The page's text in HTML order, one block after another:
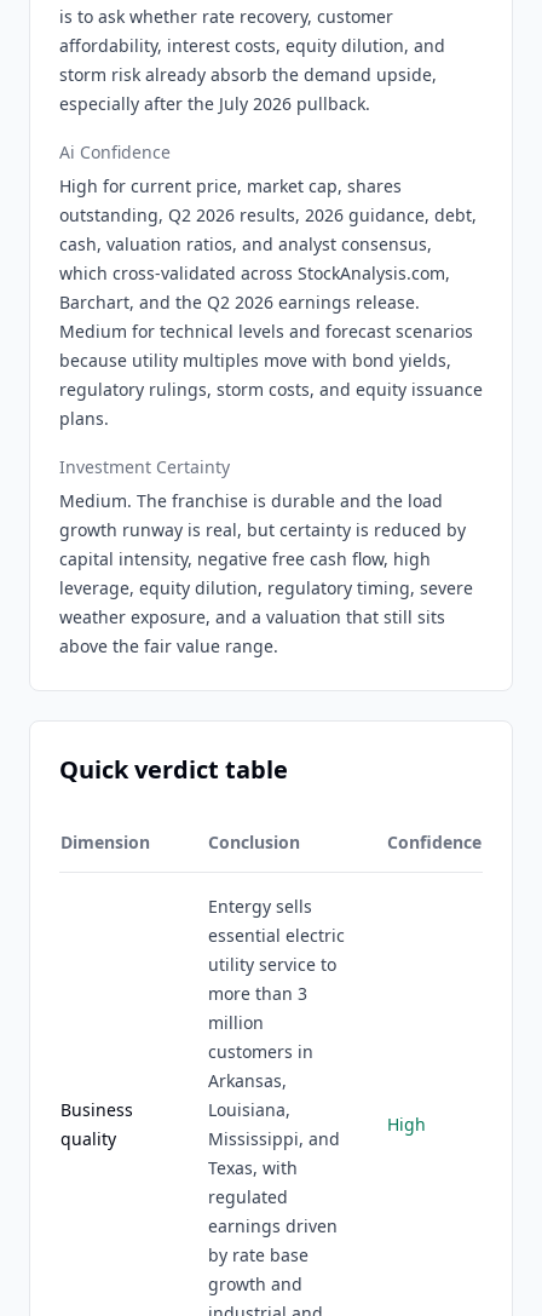
is to ask whether rate recovery, customer
affordability, interest costs, equity dilution, and
storm risk already absorb the demand upside,
especially after the July 2026 pullback.
Ai Confidence
High for current price, market cap, shares
outstanding, Q2 2026 results, 2026 guidance, debt,
cash, valuation ratios, and analyst consensus,
which cross-validated across StockAnalysis.com,
Barchart, and the Q2 2026 earnings release.
Medium for technical levels and forecast scenarios
because utility multiples move with bond yields,
regulatory rulings, storm costs, and equity issuance
plans.
Investment Certainty
Medium. The franchise is durable and the load
growth runway is real, but certainty is reduced by
capital intensity, negative free cash flow, high
leverage, equity dilution, regulatory timing, severe
weather exposure, and a valuation that still sits
above the fair value range.
Quick verdict table
Dimension Conclusion Confidence
Business
quality
Entergy sells
essential electric
utility service to
more than 3
million
customers in
Arkansas,
Louisiana,
Mississippi, and
Texas, with
regulated
earnings driven
by rate base
growth and
High